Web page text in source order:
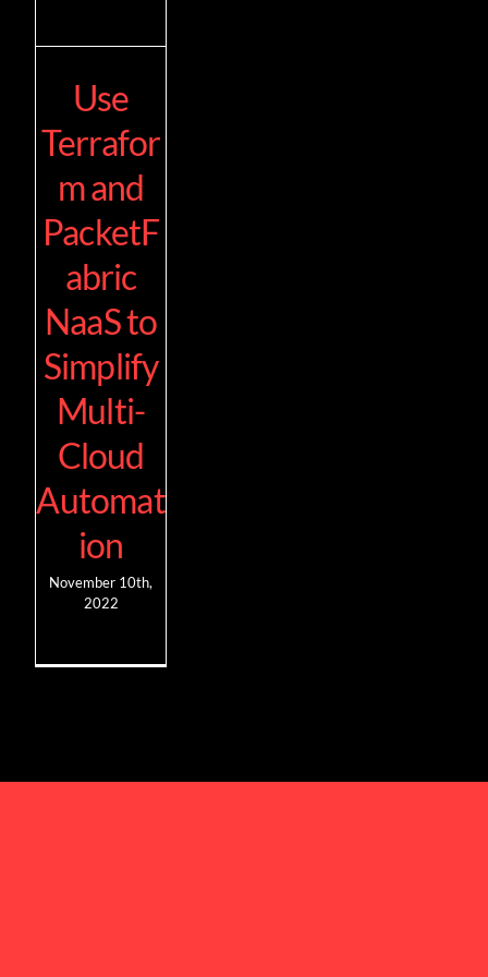
Use
Terrafor
m and
PacketF
abric
NaaS to
Simplify
Multi-
Cloud
Automat
ion
November 10th,
2022